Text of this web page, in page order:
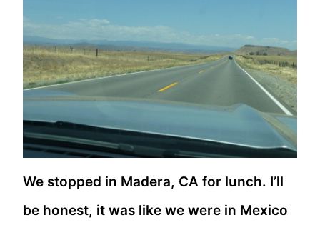
We stopped in Madera, CA for lunch. I’ll
be honest, it was like we were in Mexico